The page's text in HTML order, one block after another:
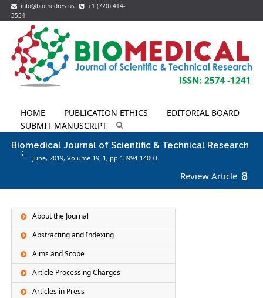
info@biomedres.us
+1 (720) 414-
3554
HOME PUBLICATION ETHICS
EDITORIAL BOARD
SUBMIT MANUSCRIPT
Biomedical Journal of Scientific & Technical Research
June, 2019, Volume 19, 1 , pp 13994-14003
Review Article
About the Journal
Abstracting and Indexing
Aims and Scope
Article Processing Charges
Articles in Press